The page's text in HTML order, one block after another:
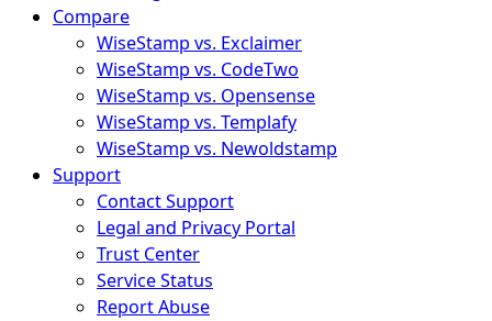
Compare
WiseStamp vs. Exclaimer
WiseStamp vs. CodeTwo
WiseStamp vs. Opensense
WiseStamp vs. Templafy
WiseStamp vs. Newoldstamp
Support
Contact Support
Legal and Privacy Portal
Trust Center
Service Status
Report Abuse